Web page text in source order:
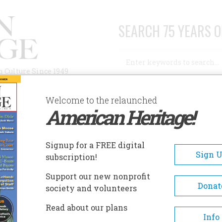
Since 1949
SEARCH 75 YEARS
AUTHORS HISTORIC SITES ABOUT
MUSEUM
Museum
The museum hosts changing
displays of interest to the
community and was certified
Welcome to the relaunched
American Heritage!
Signup for a FREE digital
subscription!
Sign
Support our new nonprofit
society and volunteers
Read about our plans
Info